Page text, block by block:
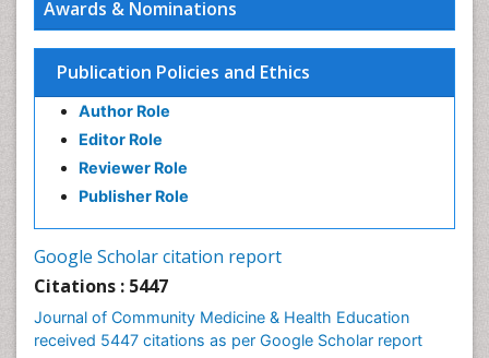
Awards & Nominations
Publication Policies and Ethics
Author Role
Editor Role
Reviewer Role
Publisher Role
Google Scholar citation report
Citations : 5447
Journal of Community Medicine & Health Education
received 5447 citations as per Google Scholar report
HIV surveillance
Health Equity
Health Promotion
Health education
History Of Public Health Nursing
Holistic Health Education
Intestinal epidemiology
Mortality Rate